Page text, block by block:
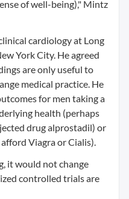
of well-being)," Mintz
cardiology at Long
York City. He agreed
are only useful to
medical practice. He
for men taking a
health (perhaps
drug alprostadil) or
Viagra or Cialis).
it would not change
controlled trials are